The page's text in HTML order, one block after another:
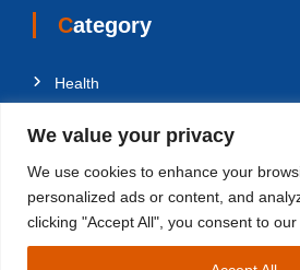
We value your privacy
We use cookies to enhance your
personalized ads or content, and
clicking "Accept All", you consent to our
Category
Health
Business
Technology